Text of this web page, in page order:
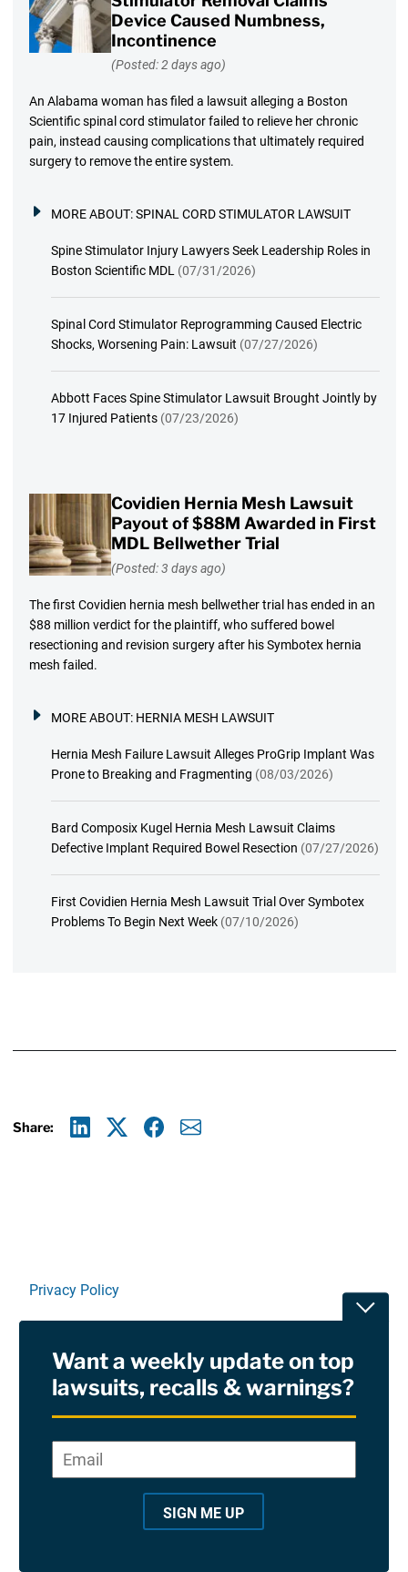
Device Caused Numbness,
Incontinence
(Posted: 2 days ago)
An Alabama woman has filed a lawsuit alleging a Boston
Scientific spinal cord stimulator failed to relieve her chronic
pain, instead causing complications that ultimately required
surgery to remove the entire system.
MORE ABOUT:SPINAL CORD STIMULATOR LAWSUIT
Spine Stimulator Injury Lawyers Seek Leadership Roles in
Boston Scientific MDL (07/31/2026)
Spinal Cord Stimulator Reprogramming Caused Electric
Shocks, Worsening Pain: Lawsuit (07/27/2026)
Abbott Faces Spine Stimulator Lawsuit Brought Jointly by
17 Injured Patients (07/23/2026)
Covidien Hernia Mesh Lawsuit
Payout of $88M Awarded in First
MDL Bellwether Trial
(Posted: 3 days ago)
The first Covidien hernia mesh bellwether trial has ended in an
$88 million verdict for the plaintiff, who suffered bowel
resectioning and revision surgery after his Symbotex hernia
mesh failed.
MORE ABOUT: HERNIA MESH LAWSUIT
Hernia Mesh Failure Lawsuit Alleges ProGrip Implant Was
Prone to Breaking and Fragmenting (08/03/2026)
Bard Composix Kugel Hernia Mesh Lawsuit Claims
Defective Implant Required Bowel Resection (07/27/2026)
First Covidien Hernia Mesh Lawsuit Trial Over Symbotex
Problems To Begin Next Week (07/10/2026)
Share:
Privacy Policy
RSS
Site Sponsored By:Saiontz & Kirk, P.A
Want a weekly update on top
lawsuits, recalls & warnings?
*
Email*
SIGN ME UP